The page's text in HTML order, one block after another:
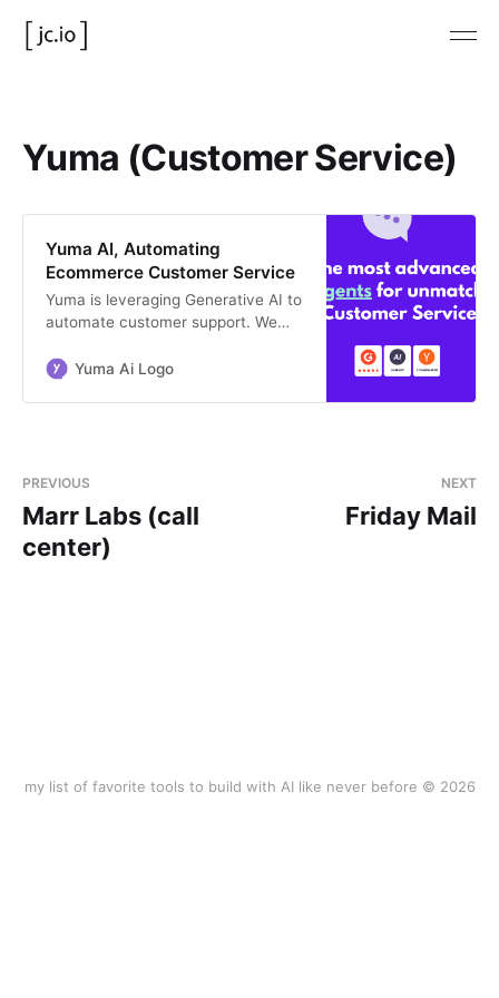
Yuma (Customer Service)
Yuma AI, Automating
Ecommerce Customer Service
Yuma is leveraging Generative AI to
automate customer support. We
automating more than 40% of their
Yuma Ai Logo
PREVIOUS
Marr Labs (call
center)
NEXT
Friday Mail
my list of favorite tools to build with AI like never before © 2026